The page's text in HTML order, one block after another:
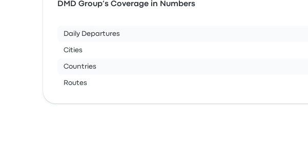
DMD Group’s Coverage in Numbers
Daily Departures
Cities
Countries
Routes